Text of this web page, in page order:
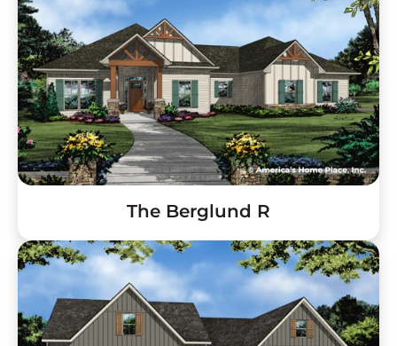
The Berglund R